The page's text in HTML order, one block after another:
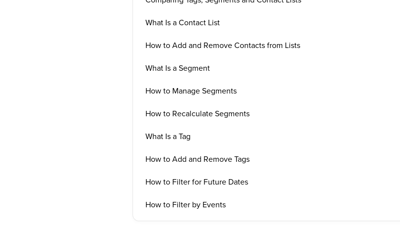
What Is a Contact List
How to Add and Remove Contacts from Lists
What Is a Segment
How to Manage Segments
How to Recalculate Segments
What Is a Tag
How to Add and Remove Tags
How to Filter for Future Dates
How to Filter by Events